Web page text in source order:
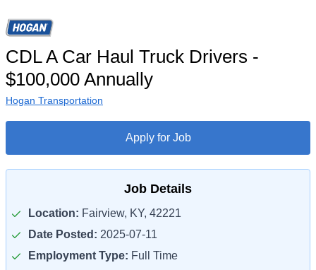
CDL A Car Haul Truck Drivers -
$100,000 Annually
Hogan Transportation
Apply for Job
Job Details
Location: Fairview, KY, 42221
Date Posted: 2025-07-11
Employment Type: Full Time